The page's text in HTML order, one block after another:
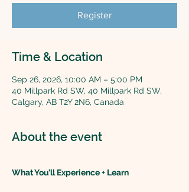
Register
Time & Location
Sep 26, 2026, 10:00 AM – 5:00 PM
40 Millpark Rd SW, 40 Millpark Rd SW,
Calgary, AB T2Y 2N6, Canada
About the event
What You’ll Experience + Learn